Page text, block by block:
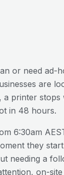
or need ad-
are
printer stops
in 48 hours.
6:30am
they
needing a
on-